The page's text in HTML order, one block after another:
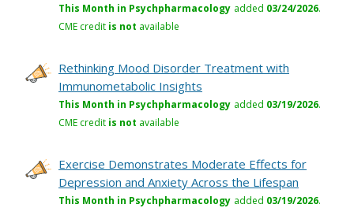
This Month in Psychpharmacology added 03/24/2026.
CME credit is not available
Rethinking Mood Disorder Treatment with
Immunometabolic Insights
This Month in Psychpharmacology added 03/19/2026.
CME credit is not available
Exercise Demonstrates Moderate Effects for
Depression and Anxiety Across the Lifespan
This Month in Psychpharmacology added 03/19/2026.